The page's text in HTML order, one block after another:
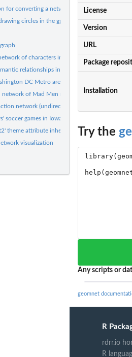
for converting a network object into the
circles in the ggplot2 framework
of characters in Les Miserables...
relationships in the TV show Mad Men...
DC Metro area
network of Mad Men relationships
network (undirected)
soccer games in Iowa (undirected)
theme attribute inheritance network (directed)
visualization
License
Version
URL
Package
Installation
Try the
Any scripts or
geomnet
R
rdrr.io
R